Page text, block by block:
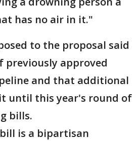
has no air in it."
to the proposal said
previously approved
and that additional
until this year's round of
bills.
is a bipartisan